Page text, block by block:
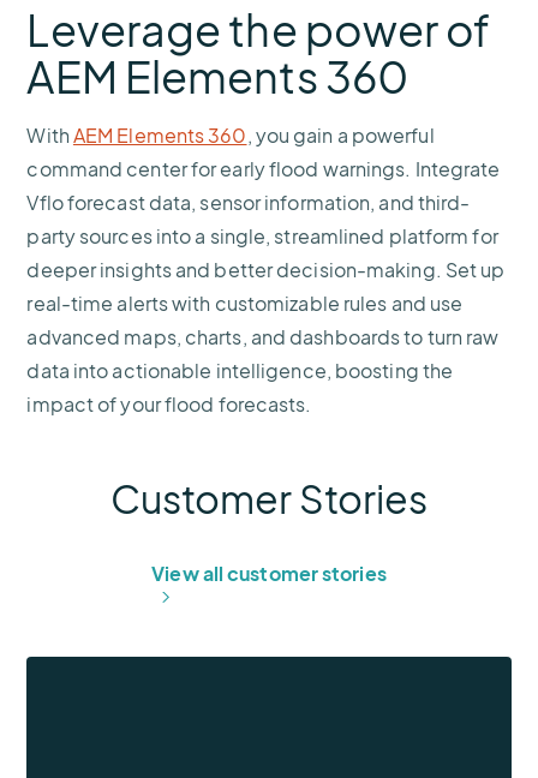
Leverage the power of
AEM Elements 360
WithAEM Elements 360, you gain a powerful
command center for early flood warnings. Integrate
Vflo forecast data, sensor information, and third-
party sources into a single, streamlined platform for
deeper insights and better decision-making. Set up
real-time alerts with customizable rules and use
advanced maps, charts, and dashboards to turn raw
data into actionable intelligence, boosting the
impact of your flood forecasts.
Customer Stories
View all customer stories